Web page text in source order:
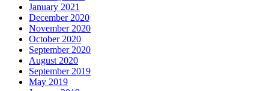
January 2021
December 2020
November 2020
October 2020
September 2020
August 2020
September 2019
May 2019